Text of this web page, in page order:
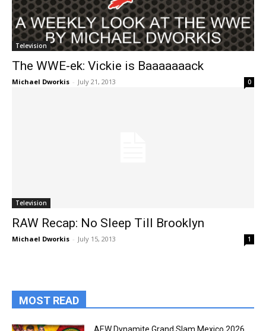
Television
The WWE-ek: Vickie is Baaaaaaack
Michael Dworkis - July 21, 2013 0
Television
RAW Recap: No Sleep Till Brooklyn
Michael Dworkis - July 15, 2013 1
MOST READ